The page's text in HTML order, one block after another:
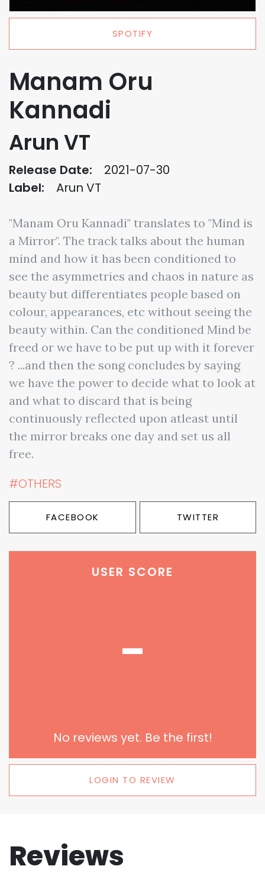
SPOTIFY
Manam Oru
Kannadi
Arun VT
Release Date:
2021-07-30
Label:
Arun VT
"Manam Oru Kannadi" translates to "Mind is
a Mirror". The track talks about the human
mind and how it has been conditioned to
see the asymmetries and chaos in nature as
beauty but differentiates people based on
colour, appearances, etc without seeing the
beauty within. Can the conditioned Mind be
freed or we have to be put up with it forever
? ...and then the song concludes by saying
we have the power to decide what to look at
and what to discard that is being
continuously reflected upon atleast until
the mirror breaks one day and set us all
free.
#OTHERS
FACEBOOK TWITTER
USER SCORE
-
No reviews yet. Be the first!
LOGIN TO REVIEW
Reviews